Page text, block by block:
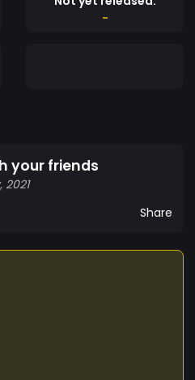
-
your friends
2021
Share